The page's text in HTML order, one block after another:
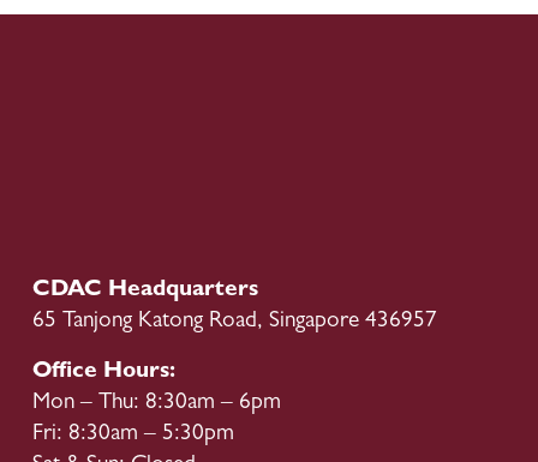
CDAC Headquarters
65 Tanjong Katong Road, Singapore 436957
Office Hours:
Mon – Thu: 8:30am – 6pm
Fri: 8:30am – 5:30pm